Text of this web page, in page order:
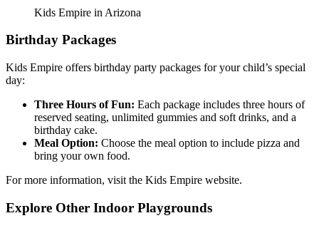
Kids Empire in Arizona
Birthday Packages
Kids Empire offers birthday party packages for your child’s special
day:
Three Hours of Fun: Each package includes three hours of
reserved seating, unlimited gummies and soft drinks, and a
birthday cake.
Meal Option: Choose the meal option to include pizza and
bring your own food.
For more information, visit the Kids Empire website.
Explore Other Indoor Playgrounds